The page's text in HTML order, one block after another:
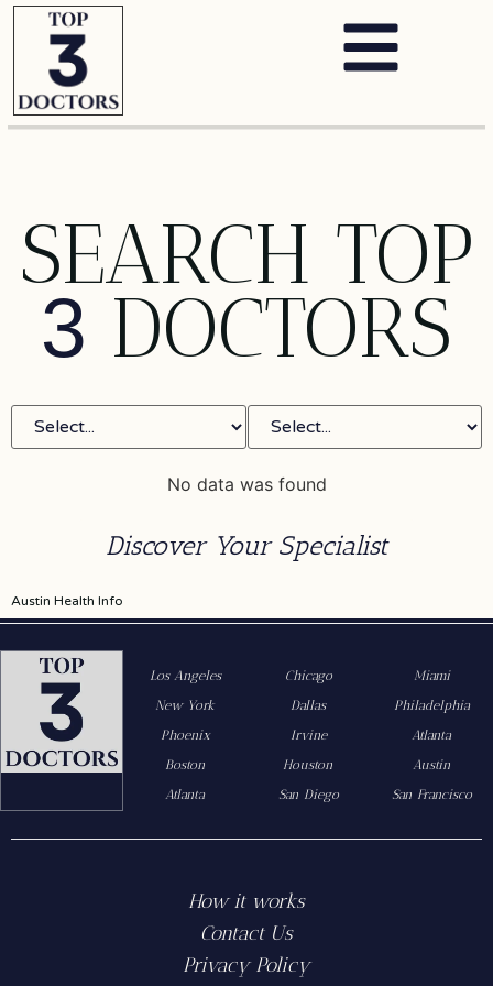
SEARCH TOP
3 DOCTORS
No data was found
Discover Your Specialist
Austin Health Info
Los Angeles
New York
Phoenix
Boston
Atlanta
Chicago
Dallas
Irvine
Houston
San Diego
Miami
Philadelphia
Atlanta
Austin
San Francisco
How it works
Contact Us
Privacy Policy